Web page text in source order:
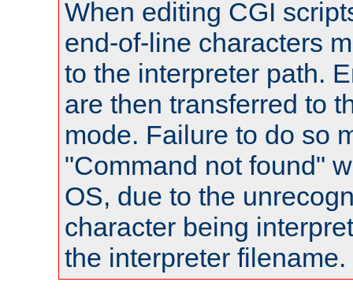
When editing CGI
end-of-line characters
to the interpreter path.
are then transferred to
mode. Failure to do so
"Command not found"
OS, due to the
character being
the interpreter filename.